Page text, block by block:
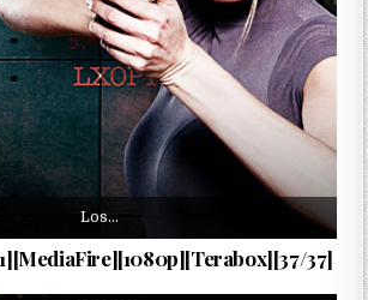
Los…
37]